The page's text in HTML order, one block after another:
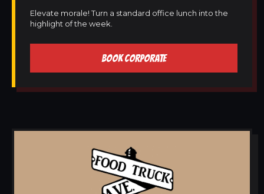
Elevate morale! Turn a standard office lunch into the
highlight of the week.
BOOK CORPORATE